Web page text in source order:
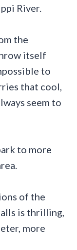
River.
the
itself
to
that cool,
seem to
to more
of the
is thrilling,
more